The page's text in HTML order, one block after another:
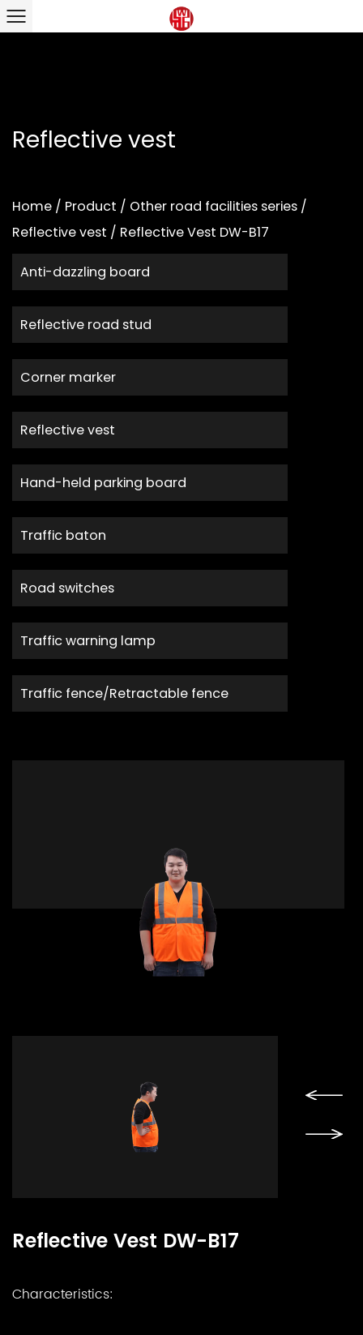
Reflective vest
Home / Product / Other road facilities series /
Reflective vest / Reflective Vest DW-B17
Anti-dazzling board
Reflective road stud
Corner marker
Reflective vest
Hand-held parking board
Traffic baton
Road switches
Traffic warning lamp
Traffic fence/Retractable fence
Reflective Vest DW-B17
Characteristics: